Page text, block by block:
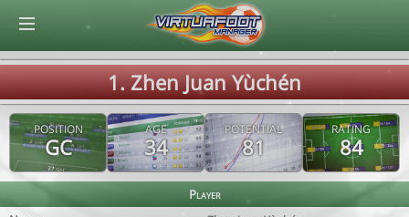
1. Zhen Juan Yùchén
POSITION
GC
AGE
34
POTENTIAL
81
RATING
84
Player
© Virtuafoot Manager by Aymeric Le Corre 202608061053